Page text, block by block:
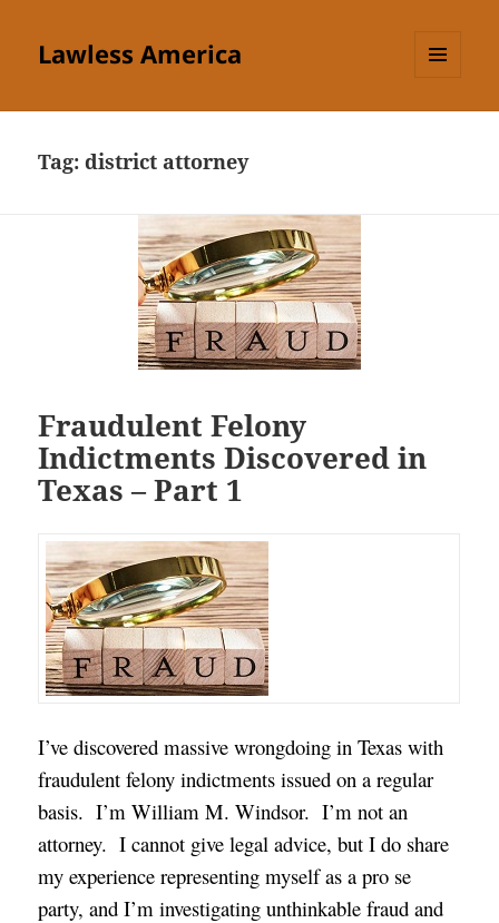
Lawless America
Tag:district attorney
Fraudulent Felony
Indictments Discovered in
Texas – Part 1
I’ve discovered massive wrongdoing in Texas with
fraudulent felony indictments issued on a regular
basis. I’m William M. Windsor. I’m not an
attorney. I cannot give legal advice, but I do share
my experience representing myself as a pro se
party, and I’m investigating unthinkable fraud and